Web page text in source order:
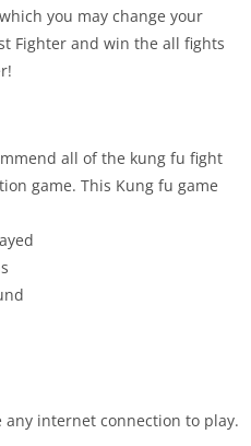
you may change your
Fighter and win the all fights
all of the kung fu fight
game. This Kung fu game
any internet connection to play.